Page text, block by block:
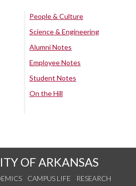
People & Culture
Science & Engineering
Alumni Notes
Employee Notes
Student Notes
On the Hill
OF ARKANSAS
CAMPUS LIFE
RESEARCH